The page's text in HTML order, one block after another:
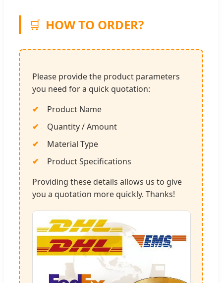
🛒 HOW TO ORDER?
Please provide the product parameters
you need for a quick quotation:
Product Name
Quantity / Amount
Material Type
Product Specifications
Providing these details allows us to give
you a quotation more quickly. Thanks!